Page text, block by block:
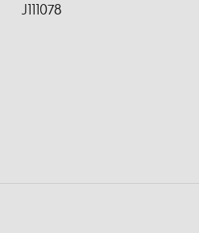
J111078